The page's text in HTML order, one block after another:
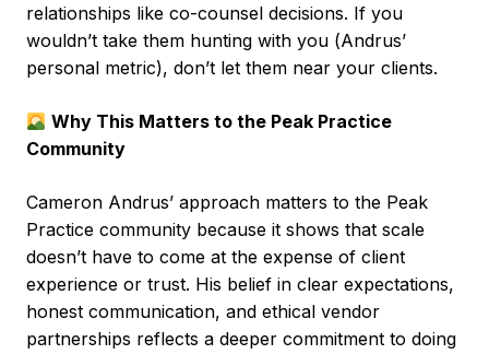
relationships like co-counsel decisions. If you
wouldn’t take them hunting with you (Andrus’
personal metric), don’t let them near your clients.
Why This Matters to the Peak Practice
Community
Cameron Andrus’ approach matters to the Peak
Practice community because it shows that scale
doesn’t have to come at the expense of client
experience or trust. His belief in clear expectations,
honest communication, and ethical vendor
partnerships reflects a deeper commitment to doing